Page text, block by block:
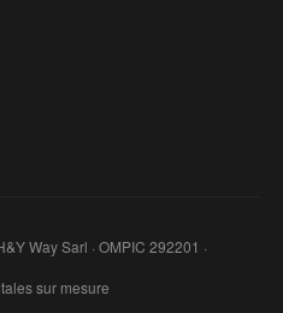
Way Sarl · OMPIC 292201 ·
sur mesure